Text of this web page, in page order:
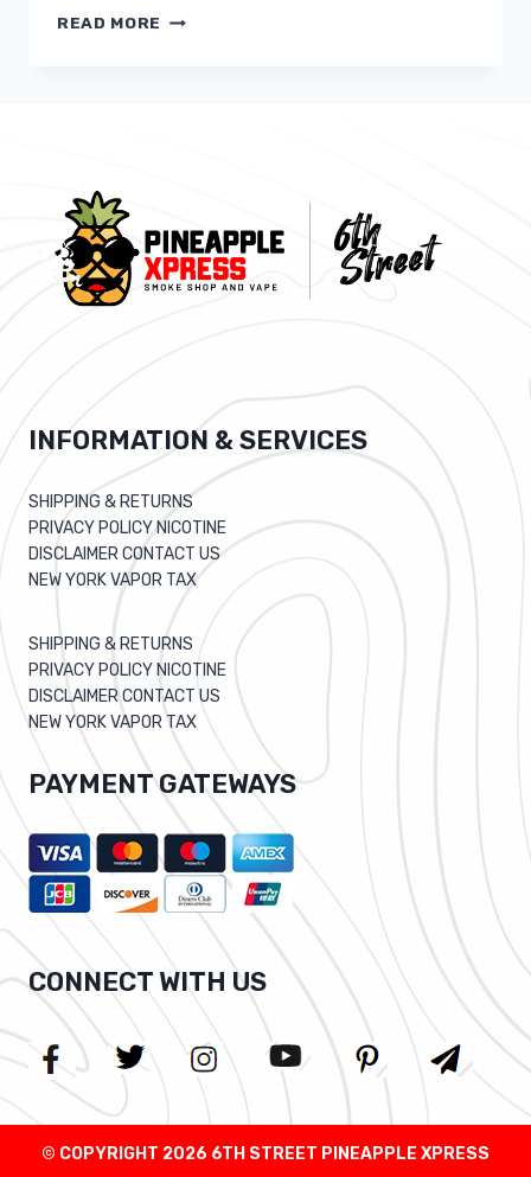
READ MORE BUY
INFORMATION & SERVICES
SHIPPING & RETURNS
PRIVACY POLICY NICOTINE
DISCLAIMER CONTACT US
NEW YORK VAPOR TAX
SHIPPING & RETURNS
PRIVACY POLICY NICOTINE
DISCLAIMER CONTACT US
NEW YORK VAPOR TAX
PAYMENT GATEWAYS
CONNECT WITH US
© COPYRIGHT 2026 6TH STREET PINEAPPLE XPRESS